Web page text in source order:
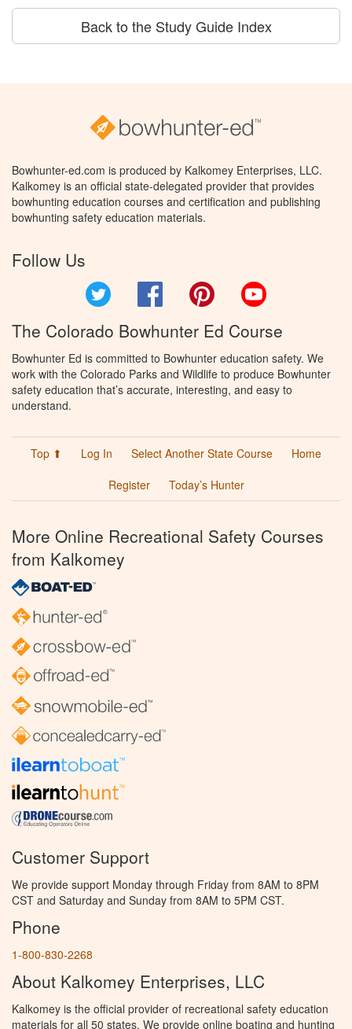
Back to the Study Guide Index
Bowhunter-ed.com is produced by Kalkomey Enterprises, LLC.
Kalkomey is an official state-delegated provider that provides
bowhunting education courses and certification and publishing
bowhunting safety education materials.
Follow Us
Facebook Pinterest
The Colorado Bowhunter Ed Course
Bowhunter Ed is committed to Bowhunter education safety. We
work with the Colorado Parks and Wildlife to produce Bowhunter
safety education that’s accurate, interesting, and easy to
understand.
Top ⬆ Log In Select Another State Course
Home
Register
Today’s Hunter
More Online Recreational Safety Courses
from Kalkomey
Customer Support
We provide support Monday through Friday from 8AM to 8PM
CST and Saturday and Sunday from 8AM to 5PM CST.
Phone
1-800-830-2268
About Kalkomey Enterprises, LLC
Kalkomey is the official provider of recreational safety education
materials for all 50 states. We provide online boating and hunting